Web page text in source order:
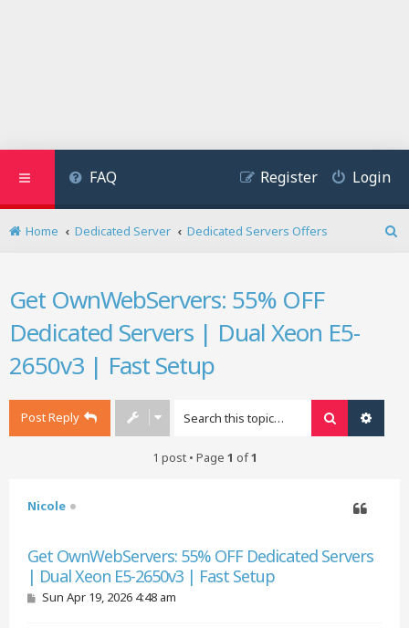
FAQ Login
Register
Home Dedicated Server
Dedicated Servers Offers
Get OwnWebServers: 55% OFF
Dedicated Servers | Dual Xeon E5-
2650v3 | Fast Setup
Post Reply Search
1 post • Page 1 of1
Nicole
Get OwnWebServers: 55% OFF Dedicated Servers
| Dual Xeon E5-2650v3 | Fast Setup
PSun Apr 19, 2026 4:48 am